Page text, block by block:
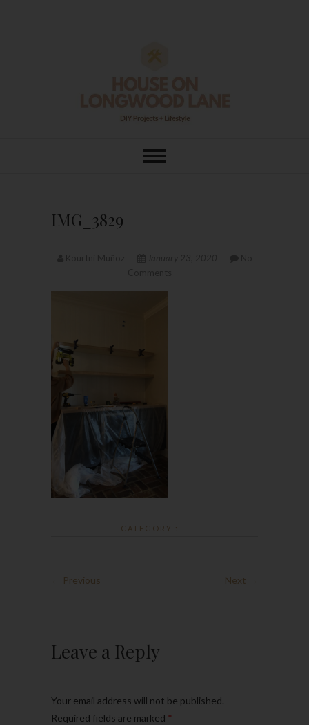
House On
IMG_3829
CATEGORY :
← Previous Next →
Leave a Reply
Your email address will not be published.
Required fields are marked *